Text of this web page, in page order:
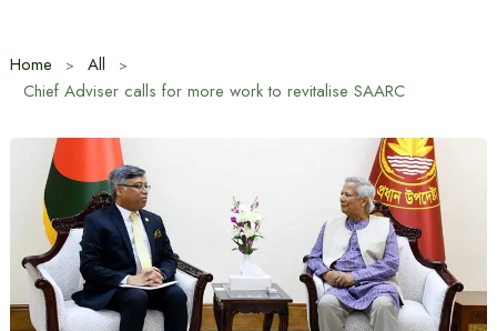
Home
All
Chief Adviser calls for more work to revitalise SAARC